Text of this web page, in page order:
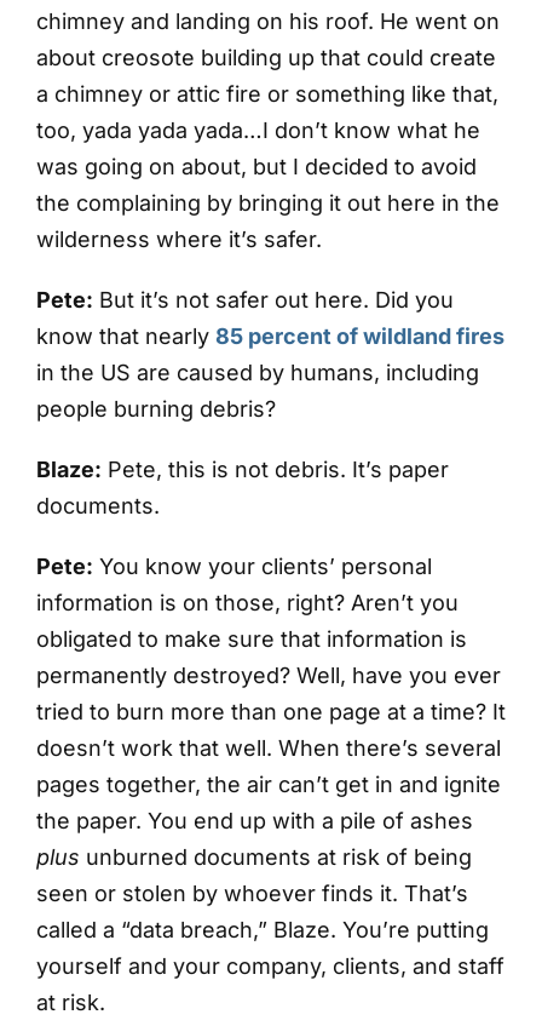
chimney and landing on his roof. He went on
about creosote building up that could create
a chimney or attic fire or something like that,
too, yada yada yada…I don’t know what he
was going on about, but I decided to avoid
the complaining by bringing it out here in the
wilderness where it’s safer.
Pete: But it’s not safer out here. Did you
know that nearly 85 percent of wildland fires
in the US are caused by humans, including
people burning debris?
Blaze: Pete, this is not debris. It’s paper
documents.
Pete: You know your clients’ personal
information is on those, right? Aren’t you
obligated to make sure that information is
permanently destroyed? Well, have you ever
tried to burn more than one page at a time? It
doesn’t work that well. When there’s several
pages together, the air can’t get in and ignite
the paper. You end up with a pile of ashes
plus unburned documents at risk of being
seen or stolen by whoever finds it. That’s
called a “data breach,” Blaze. You’re putting
yourself and your company, clients, and staff
at risk.